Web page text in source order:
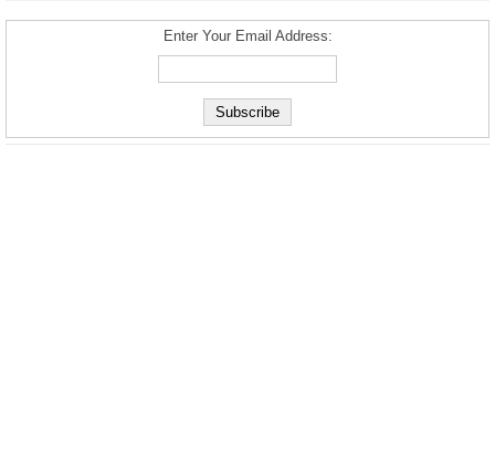
Enter Your Email Address: